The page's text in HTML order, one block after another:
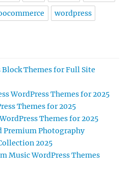
wordpress
Block Themes for Full Site
WordPress Themes for 2025
Themes for 2025
Themes for 2025
Premium Photography
2025
Music WordPress Themes